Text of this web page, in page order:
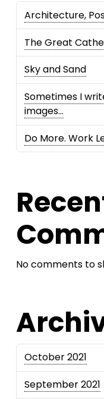
Architecture,
The Great
Sky and Sand
Sometimes I
images…
Do More. Work
No comments to
October 2021
September 2021